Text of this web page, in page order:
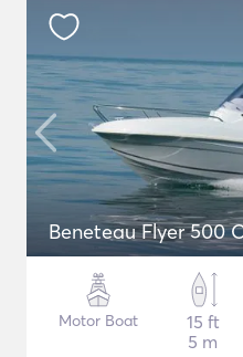
Beneteau Flyer 500
Motor Boat
15 ft
5 m